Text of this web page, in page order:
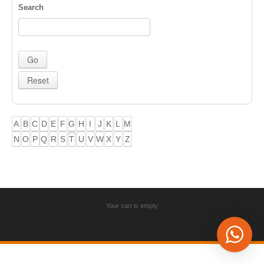
Search
A B C D E F G H I J K L
M
N O P Q R S T U V W X Y Z
Your cart is empty